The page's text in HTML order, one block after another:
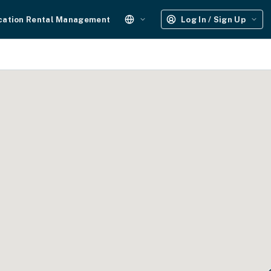
Rental Management Log In / Sign Up